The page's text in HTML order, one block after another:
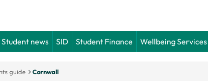
Student news SID Student Finance Wellbeing Services
guide Cornwall